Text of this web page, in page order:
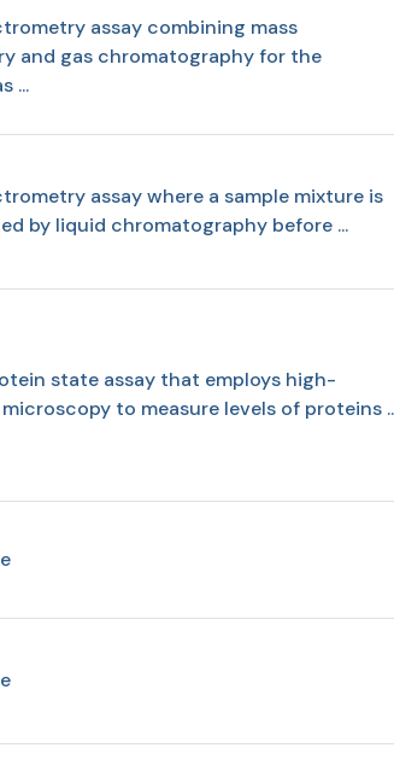
assay combining mass
and gas chromatography for the
...
assay where a sample mixture is
by liquid chromatography before ...
state assay that employs high-
to measure levels of proteins